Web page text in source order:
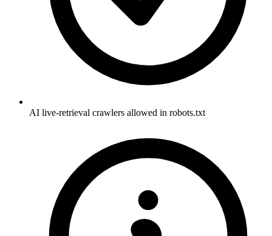
AI live-retrieval crawlers allowed in robots.txt